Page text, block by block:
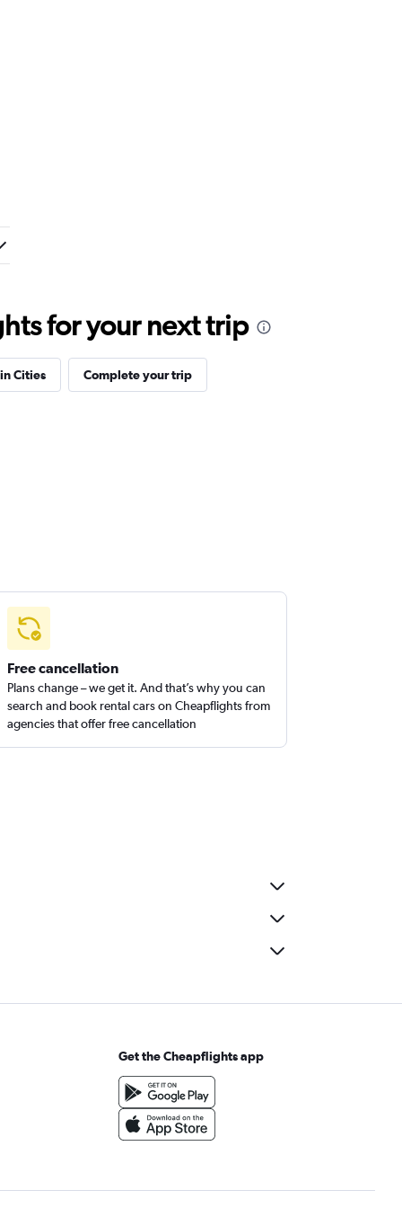
for your next trip
Cities Complete your trip
Free cancellation
Plans change – we get it. And that’s why you can
search and book rental cars on Cheapflights from
agencies that offer free cancellation
Get the Cheapflights app